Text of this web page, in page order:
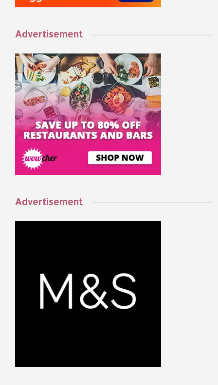
Advertisement
Advertisement